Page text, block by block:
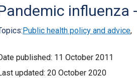
influenza
Public health policy and advice,
published: 11 October 2011
updated: 20 October 2020